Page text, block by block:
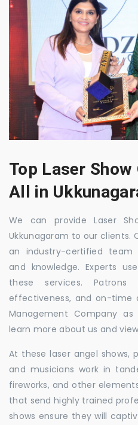
Top Laser
All in
We can provide Laser
Ukkunagaram to our clients.
an industry-certified team
and knowledge. Experts
these services.
effectiveness, and on-time
Management Company as
learn more about us and
At these laser angel shows,
and musicians work in
fireworks, and other
that send highly trained
shows ensure they will